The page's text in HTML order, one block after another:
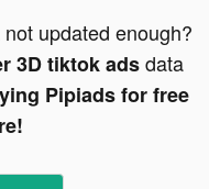
updated enough?
3D tiktok adsdata
Pipiads for free